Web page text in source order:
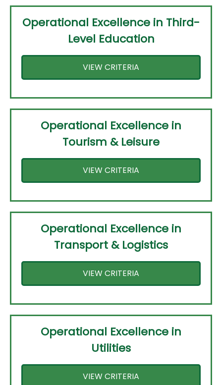
Operational Excellence in Third-
Level Education
VIEW CRITERIA
Operational Excellence in
Tourism & Leisure
VIEW CRITERIA
Operational Excellence in
Transport & Logistics
VIEW CRITERIA
Operational Excellence in
Utilities
VIEW CRITERIA